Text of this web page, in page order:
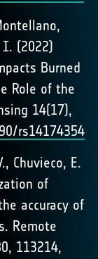
I. (2022)
Burned
Role of the
14(17),
rs14174354
Chuvieco, E.
of
accuracy of
Remote
113214,